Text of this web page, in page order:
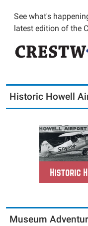
See what's
latest edition of the
Historic Howell
Museum